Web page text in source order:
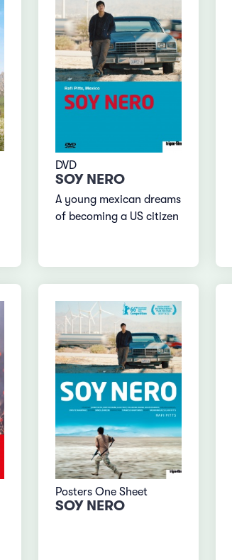
DVD
SOY NERO
A young mexican dreams
of becoming a US citizen
Posters One Sheet
SOY NERO